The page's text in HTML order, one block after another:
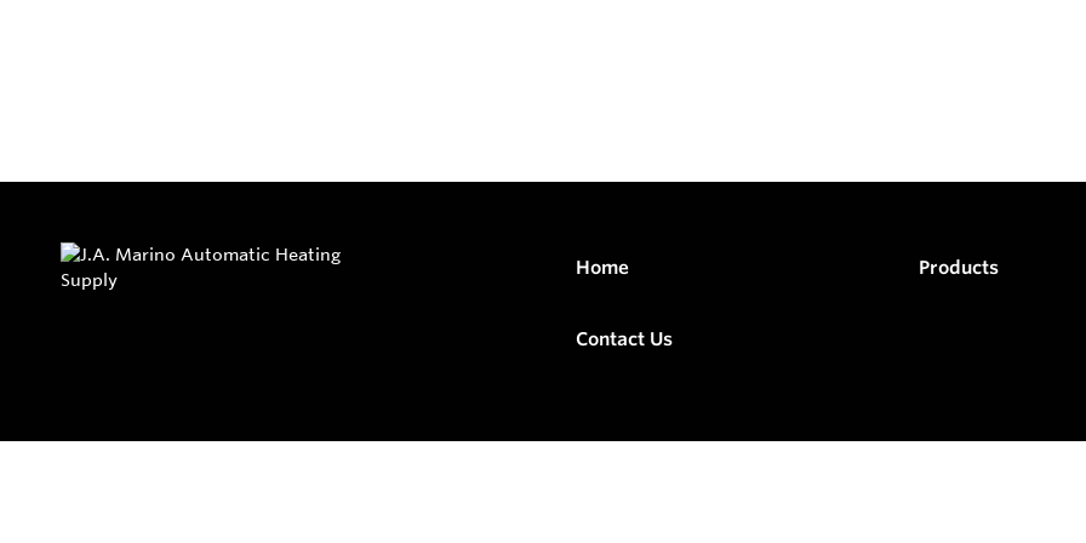
Home Products
Contact Us